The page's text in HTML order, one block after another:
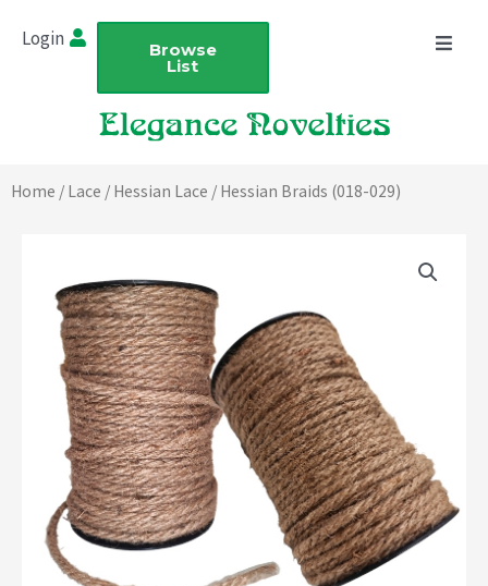
Login Browse
List
Home / Lace / Hessian Lace / Hessian Braids (018-029)